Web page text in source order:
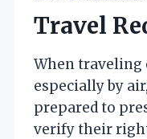
Travel
When traveling
especially by
prepared to
verify their